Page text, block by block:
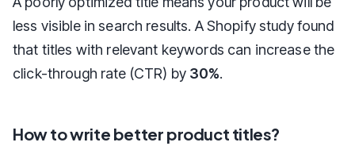
less visible in search results. A Shopify study found
that titles with relevant keywords can increase the
click-through rate (CTR) by 30%.
How to write better product titles?